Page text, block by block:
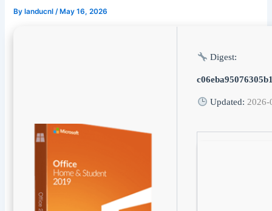
By landucnl/ May 16, 2026
Digest:
Updated: 2026-